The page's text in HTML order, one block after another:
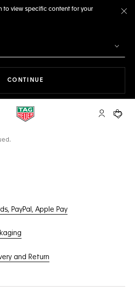
to view specific content for your
CONTINUE
My TAGYour
PayPal, Apple Pay
and Return